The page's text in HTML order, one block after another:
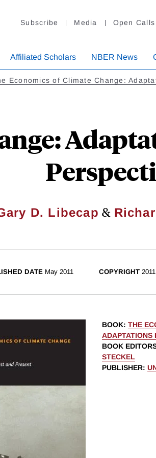
Subscribe Media Open Calls
Affiliated Scholars NBER News
Economics of Climate Change:
D. Libecap &
DATE May 2011 COPYRIGHT 2011
BOOK: THE
ADAPTATIONS
BOOK
STECKEL
PUBLISHER: